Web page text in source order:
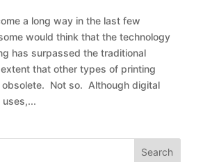
a long way in the last few
would think that the technology
has surpassed the traditional
that other types of printing
obsolete. Not so. Although digital